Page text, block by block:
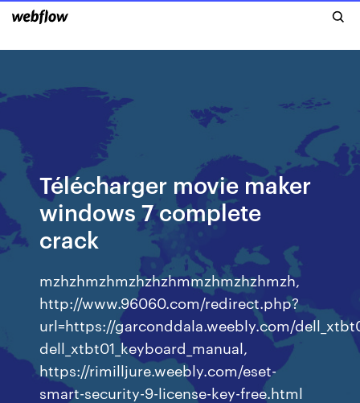
Télécharger movie maker
windows 7 complete
crack
mzhzhmzhmzhzhzhmmzhmzhzhmzh,
http://www.96060.com/redirect.php?
url=https://garconddala.weebly.com/
dell_xtbt01_keyboard_manual,
https://rimilljure.weebly.com/eset-
smart-security-9-license-key-free.html